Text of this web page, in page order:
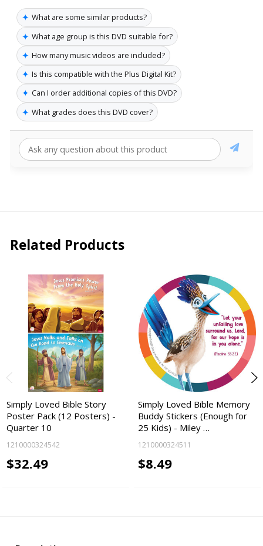
✦ What are some similar products?
✦ What age group is this DVD suitable for?
✦ How many music videos are included?
✦ Is this compatible with the Plus Digital Kit?
✦ Can I order additional copies of this DVD?
✦ What grades does this DVD cover?
Related Products
Simply Loved Bible Story
Poster Pack (12 Posters) -
Quarter 10
1210000324542
$32.49
Simply Loved Bible Memory
Buddy Stickers (Enough for
25 Kids) - Miley …
1210000324511
$8.49